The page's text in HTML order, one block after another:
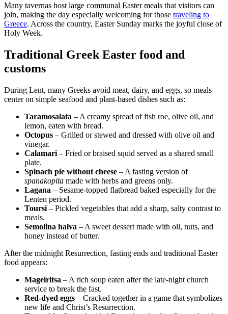
Many tavernas host large communal Easter meals that visitors can
join, making the day especially welcoming for those traveling to
Greece. Across the country, Easter Sunday marks the joyful close of
Holy Week.
Traditional Greek Easter food and
customs
During Lent, many Greeks avoid meat, dairy, and eggs, so meals
center on simple seafood and plant-based dishes such as:
Taramosalata – A creamy spread of fish roe, olive oil, and
lemon, eaten with bread.
Octopus – Grilled or stewed and dressed with olive oil and
vinegar.
Calamari – Fried or braised squid served as a shared small
plate.
Spinach pie without cheese – A fasting version of
spanakopita made with herbs and greens only.
Lagana – Sesame-topped flatbread baked especially for the
Lenten period.
Toursi – Pickled vegetables that add a sharp, salty contrast to
meals.
Semolina halva – A sweet dessert made with oil, nuts, and
honey instead of butter.
After the midnight Resurrection, fasting ends and traditional Easter
food appears:
Mageiritsa – A rich soup eaten after the late-night church
service to break the fast.
Red-dyed eggs – Cracked together in a game that symbolizes
new life and Christ’s Resurrection.